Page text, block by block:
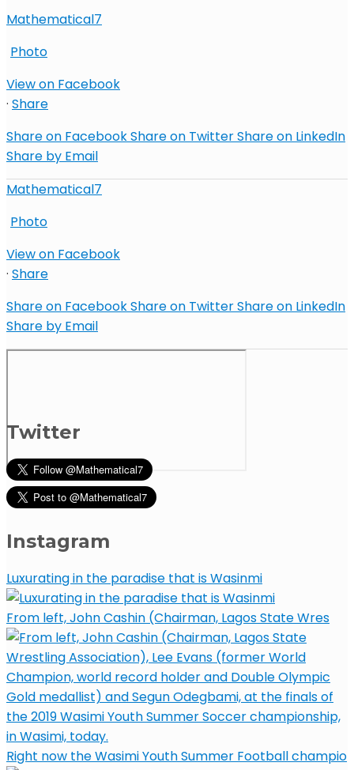
Mathematical7
Photo
View on Facebook
· Share
Share on FacebookShare on TwitterShare on LinkedIn
Share by Email
Mathematical7
Photo
View on Facebook
· Share
Share on FacebookShare on TwitterShare on LinkedIn
Share by Email
Twitter
Instagram
Luxurating in the paradise that is Wasinmi
From left, John Cashin (Chairman, Lagos State Wres
Right now the Wasimi Youth Summer Football champio